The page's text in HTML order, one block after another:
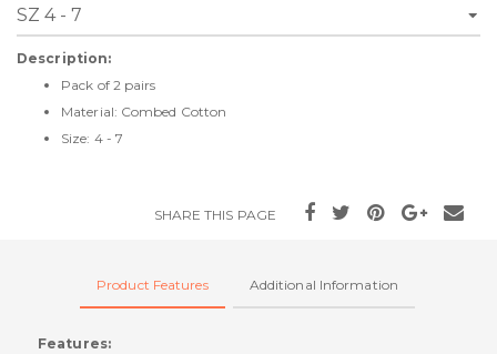
Description:
Pack of 2 pairs
Material: Combed Cotton
Size: 4 - 7
SHARE THIS PAGE
Product Features Additional Information
Features: